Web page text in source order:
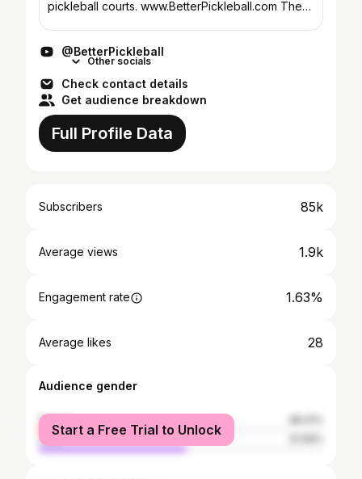
pickleball courts. www.BetterPickleball.com The
@BetterPickleball
Other socials
Check contact details
Get audience breakdown
Full Profile Data
Subscribers 85k
Average views 1.9k
Engagement rate 1.63%
Average likes 28
Audience gender
female
male
Start a Free Trial to Unlock